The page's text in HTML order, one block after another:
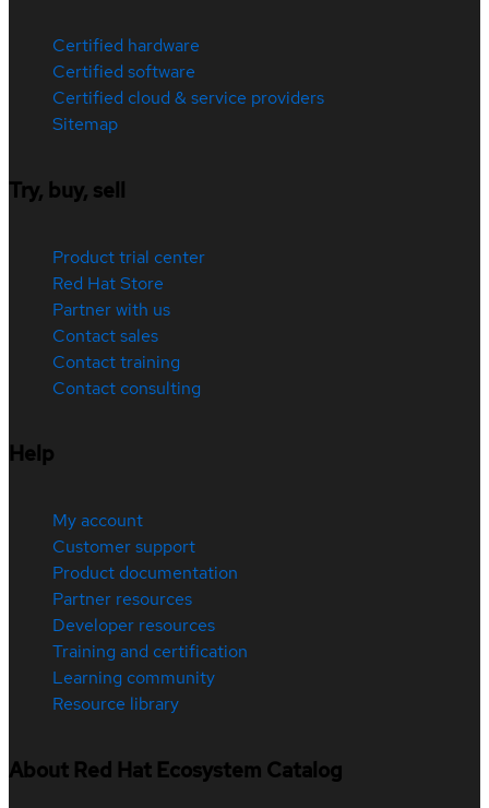
Certified hardware
Certified software
Certified cloud & service providers
Sitemap
Try, buy, sell
Product trial center
Red Hat Store
Partner with us
Contact sales
Contact training
Contact consulting
Help
My account
Customer support
Product documentation
Partner resources
Developer resources
Training and certification
Learning community
Resource library
About Red Hat Ecosystem Catalog